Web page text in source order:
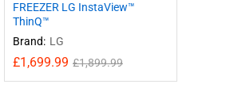
FREEZER LG InstaView™
ThinQ™
Brand: LG
£1,699.99 £1,899.99